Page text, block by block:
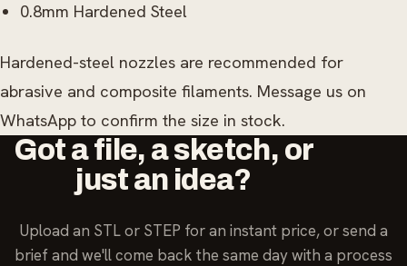
0.8mm Hardened Steel
Hardened-steel nozzles are recommended for
abrasive and composite filaments. Message us on
WhatsApp to confirm the size in stock.
Got a file, a sketch, or
just an idea?
Upload an STL or STEP for an instant price, or send a
brief and we'll come back the same day with a process